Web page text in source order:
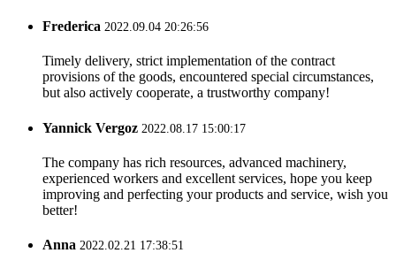
Frederica 2022.09.04 20:26:56
Timely delivery, strict implementation of the contract
provisions of the goods, encountered special circumstances,
but also actively cooperate, a trustworthy company!
Yannick Vergoz 2022.08.17 15:00:17
The company has rich resources, advanced machinery,
experienced workers and excellent services, hope you keep
improving and perfecting your products and service, wish you
better!
Anna 2022.02.21 17:38:51